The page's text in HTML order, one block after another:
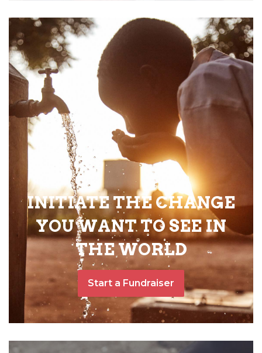
INITIATE THE CHANGE
YOU WANT TO SEE IN
THE WORLD
Start a Fundraiser